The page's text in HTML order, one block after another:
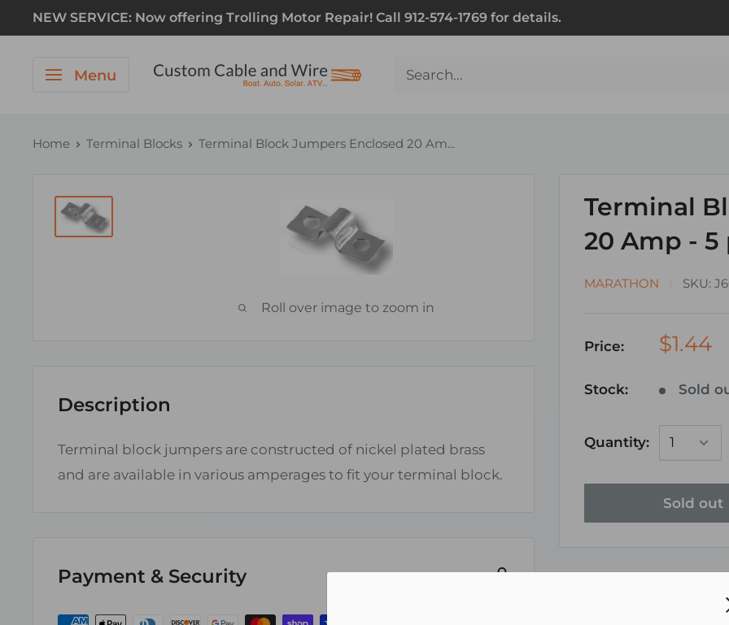
NEW SERVICE: Now offering Trolling Motor Repair! Call 912-574-1769 for details.
Menu
Home Terminal Blocks Terminal Block Jumpers Enclosed 20 Am...
Roll over image to zoom in
Terminal
20 Amp - 5
MARATHON SKU:
Price: $1.44
Stock: Sold
Quantity:
Sold out
Description
Terminal block jumpers are constructed of nickel plated brass
and are available in various amperages to fit your terminal block.
Payment & Security